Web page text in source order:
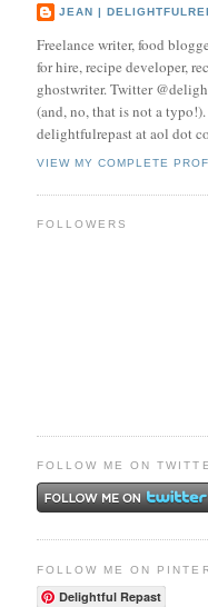
JEAN |
Freelance writer, food
for hire, recipe developer,
ghostwriter. Twitter
(and, no, that is not a
delightfulrepast at aol dot
VIEW MY COMPLETE
FOLLOWERS
FOLLOW ME ON
FOLLOW ME ON
Delightful Repast